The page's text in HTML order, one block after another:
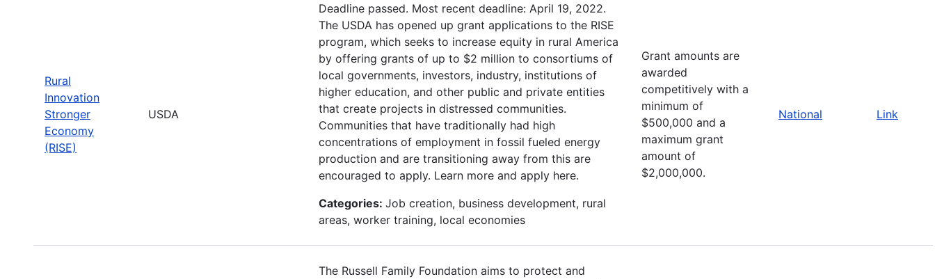
Rural
Innovation
Stronger
Economy
(RISE)
USDA
Deadline passed. Most recent deadline: April 19, 2022.
The USDA has opened up grant applications to the RISE
program, which seeks to increase equity in rural America
by offering grants of up to $2 million to consortiums of
local governments, investors, industry, institutions of
higher education, and other public and private entities
that create projects in distressed communities.
Communities that have traditionally had high
concentrations of employment in fossil fueled energy
production and are transitioning away from this are
encouraged to apply. Learn more and apply here.
Categories: Job creation, business development, rural
areas, worker training, local economies
Grant amounts are
awarded
competitively with a
minimum of
$500,000 and a
maximum grant
amount of
$2,000,000.
National Link
The Russell Family Foundation aims to protect and